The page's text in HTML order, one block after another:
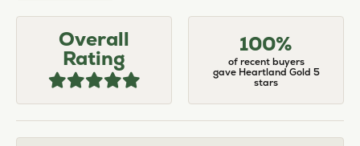
Overall
Rating
100%
of recent buyers
gave Heartland Gold 5
stars